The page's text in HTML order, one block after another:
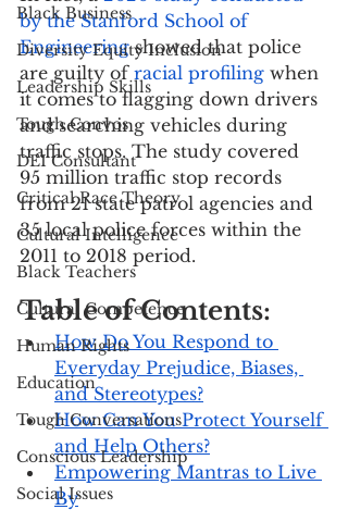
Black Business
Diversity Equity Inclusion
Leadership Skills
Tough Convos
DEI Consultant
Critical Race Theory
Cultural Intelligence
Black Teachers
Cultural Competence
Human Rights
Education
Tough Conversations
Conscious Leadership
Social Issues
by the Stanford School of
Engineering showed that police
are guilty of racial profiling when
it comes to flagging down drivers
and searching vehicles during
traffic stops. The study covered
95 million traffic stop records
from 21 state patrol agencies and
35 local police forces within the
2011 to 2018 period.
Table of Contents:
How Do You Respond to
Everyday Prejudice, Biases,
and Stereotypes?
How Can You Protect Yourself
and Help Others?
Empowering Mantras to Live
By